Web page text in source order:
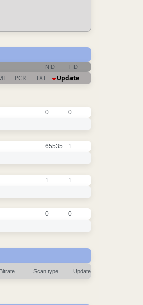
NID TID
PCR TXT Update
0 0
65535 1
1 1
0 0
Bitrate Scan type Update